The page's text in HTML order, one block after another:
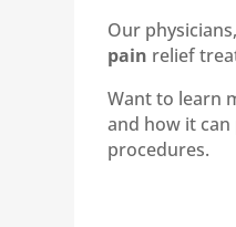
Our
pain relief
Want to learn
and how it
procedures.